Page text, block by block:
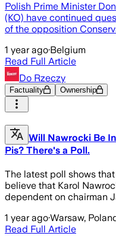
Polish Prime Minister
(KO) have continued
of the opposition
1 year ago·Belgium
Read Full Article
Do Rzeczy
Factuality Ownership
Will Nawrocki Be
Pis? There's a Poll.
The latest poll shows
believe that Karol
dependent on chairman
1 year ago·Warsaw,
Read Full Article